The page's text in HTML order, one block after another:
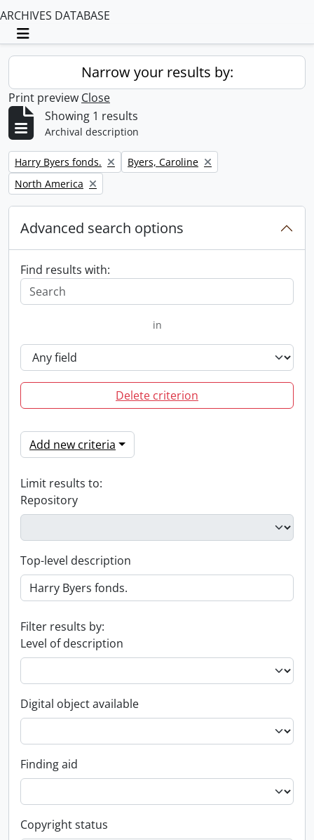
ARCHIVES DATABASE
Toggle navigation
Narrow your results by:
Print preview Close
Showing 1 results
Archival description
Remove filter:
Harry Byers fonds. Remove filter:
Byers, Caroline
Remove filter:
North America
Advanced search options
Find results with:
in
Delete criterion
Add new criteria
Limit results to:
Repository
Top-level description
Filter results by:
Level of description
Digital object available
Finding aid
Copyright status